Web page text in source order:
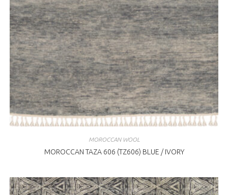
MOROCCAN WOOL
MOROCCAN TAZA 606 (TZ606) BLUE / IVORY